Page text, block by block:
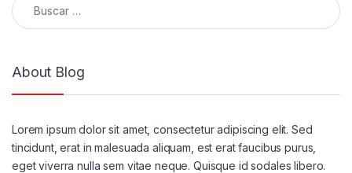
About Blog
Lorem ipsum dolor sit amet, consectetur adipiscing elit. Sed
tincidunt, erat in malesuada aliquam, est erat faucibus purus,
eget viverra nulla sem vitae neque. Quisque id sodales libero.